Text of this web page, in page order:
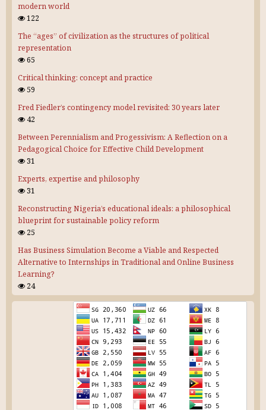
modern world
122
The “ages” of civilization as the structures of political
representation
65
Critical thinking: concept and practice
59
Fred Fiedler’s contingency model revisited: 30 years later
42
Between Perennialism and Progessivism: A Reflection on a
Pedagogical Choice for Effective Child Development
31
Experts, expertise and philosophy
31
Reconstructing Nigeria’s educational ideals: a philosophical
blueprint for sustainable policy reform
25
Has Business Simulation Become a Viable and Respected
Alternative to Internships in Traditional and Online Business
Learning?
24